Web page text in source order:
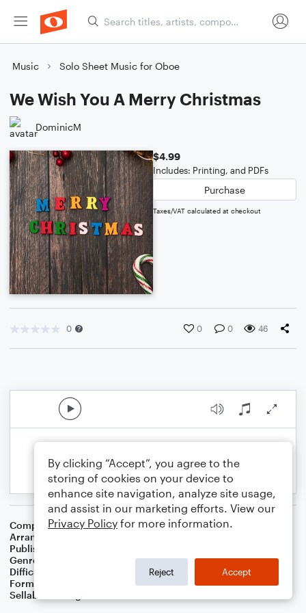
Music Solo Sheet Music for Oboe
We Wish You A Merry Christmas
DominicM
$4.99
Includes: Printing, and PDFs
Purchase
Taxes/VAT calculated at checkout
0 0 0 46
Composer Traditional English Folksong
Arranger
Publisher
Genre
Difficulty
Format
Sellable Arrangements
By clicking “Accept”, you agree to the
storing of cookies on your device to
enhance site navigation, analyze site usage,
and assist in our marketing efforts. View our
Privacy Policy for more information.
Reject Accept